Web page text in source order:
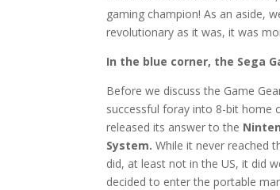
gaming champion! As an aside,
revolutionary as it was, it was
In the blue corner, the Sega
Before we discuss the Game
successful foray into 8-bit home
released its answer to the
System. While it never reached
did, at least not in the US, it did
decided to enter the portable